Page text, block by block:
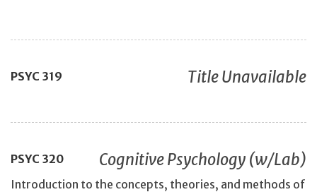
PSYC 319 Title Unavailable
PSYC 320 Cognitive Psychology (w/Lab)
Introduction to the concepts, theories, and methods of